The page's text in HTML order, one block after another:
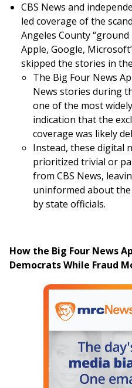
CBS News and
led coverage of the
Angeles County
Apple, Google,
skipped the stories in
The Big Four News
News stories during
one of the most
indication that the
coverage was likely
Instead, these digital
prioritized trivial or
from CBS News,
uninformed about
by state officials.
How the Big Four News
Democrats While Fraud